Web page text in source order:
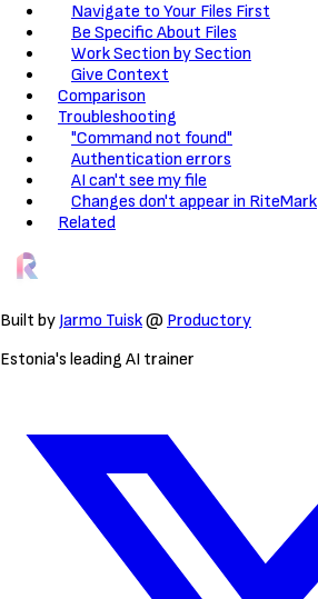
Navigate to Your Files First
Be Specific About Files
Work Section by Section
Give Context
Comparison
Troubleshooting
"Command not found"
Authentication errors
AI can't see my file
Changes don't appear in RiteMark
Related
Built by Jarmo Tuisk@ Productory
Estonia's leading AI trainer